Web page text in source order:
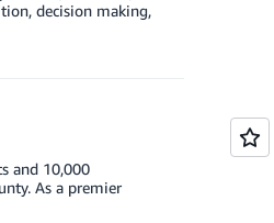
decision making,
and 10,000
As a premier